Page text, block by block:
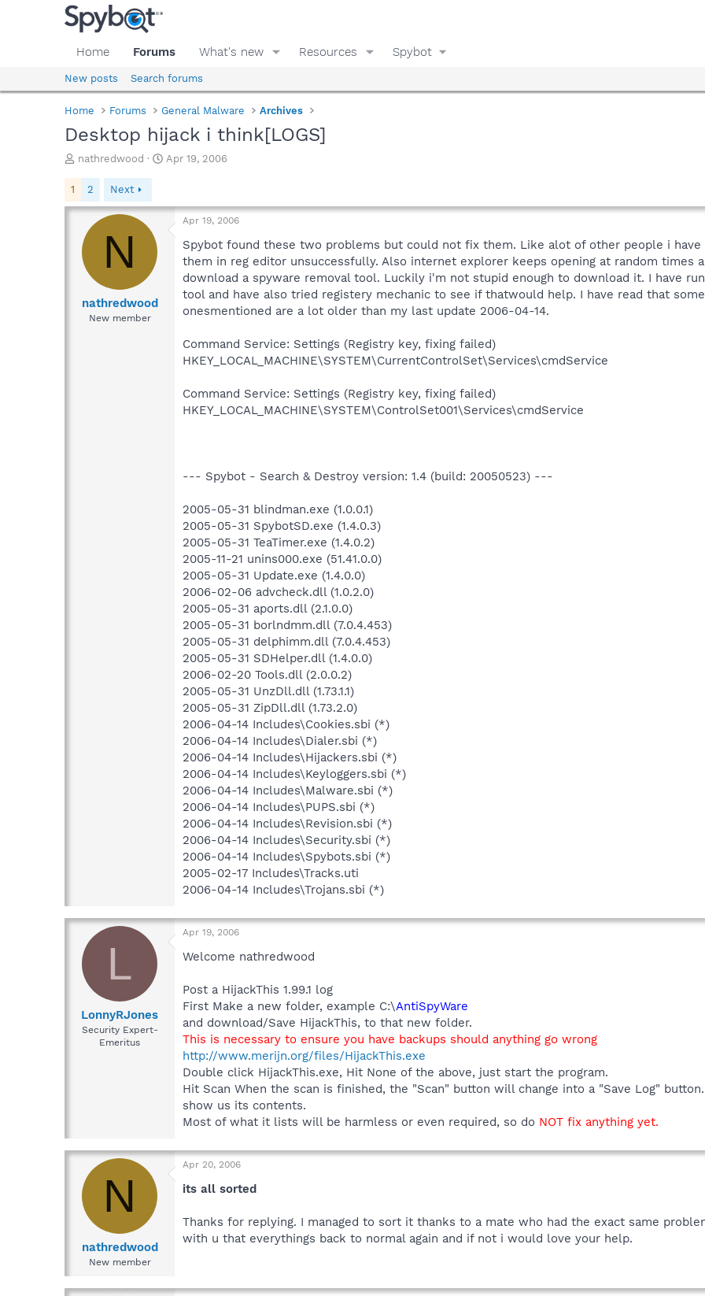
Home Forums What's new Resources Spybot
New posts Search forums
Home Forums General Malware Archives
Desktop hijack i think[LOGS]
T
e
a
s
nathredwood
S
t
d
Apr 19, 2006
1 2 Next
N
nathredwood
New member
Apr 19, 2006
Spybot found these two problems but could not fix them. Like alot of other people i
them in reg editor unsuccessfully. Also internet explorer keeps opening at random times
download a spyware removal tool. Luckily i'm not stupid enough to download it. I have
tool and have also tried registery mechanic to see if thatwould help. I have read that
onesmentioned are a lot older than my last update 2006-04-14.
Command Service: Settings (Registry key, fixing failed)
HKEY_LOCAL_MACHINE\SYSTEM\CurrentControlSet\Services\cmdService
Command Service: Settings (Registry key, fixing failed)
HKEY_LOCAL_MACHINE\SYSTEM\ControlSet001\Services\cmdService
--- Spybot - Search & Destroy version: 1.4 (build: 20050523) ---
2005-05-31 blindman.exe (1.0.0.1)
2005-05-31 SpybotSD.exe (1.4.0.3)
2005-05-31 TeaTimer.exe (1.4.0.2)
2005-11-21 unins000.exe (51.41.0.0)
2005-05-31 Update.exe (1.4.0.0)
2006-02-06 advcheck.dll (1.0.2.0)
2005-05-31 aports.dll (2.1.0.0)
2005-05-31 borlndmm.dll (7.0.4.453)
2005-05-31 delphimm.dll (7.0.4.453)
2005-05-31 SDHelper.dll (1.4.0.0)
2006-02-20 Tools.dll (2.0.0.2)
2005-05-31 UnzDll.dll (1.73.1.1)
2005-05-31 ZipDll.dll (1.73.2.0)
2006-04-14 Includes\Cookies.sbi (*)
2006-04-14 Includes\Dialer.sbi (*)
2006-04-14 Includes\Hijackers.sbi (*)
2006-04-14 Includes\Keyloggers.sbi (*)
2006-04-14 Includes\Malware.sbi (*)
2006-04-14 Includes\PUPS.sbi (*)
2006-04-14 Includes\Revision.sbi (*)
2006-04-14 Includes\Security.sbi (*)
2006-04-14 Includes\Spybots.sbi (*)
2005-02-17 Includes\Tracks.uti
2006-04-14 Includes\Trojans.sbi (*)
L
LonnyRJones
Security Expert-
Emeritus
Apr 19, 2006
Welcome nathredwood
Post a HijackThis 1.99.1 log
First Make a new folder, example C:\AntiSpyWare
and download/Save HijackThis, to that new folder.
This is necessary to ensure you have backups should anything go wrong
http://www.merijn.org/files/HijackThis.exe
Double click HijackThis.exe, Hit None of the above, just start the program.
Hit Scan When the scan is finished, the "Scan" button will change into a "Save Log"
show us its contents.
Most of what it lists will be harmless or even required, so do NOT fix anything yet.
N
nathredwood
New member
Apr 20, 2006
its all sorted
Thanks for replying. I managed to sort it thanks to a mate who had the exact same
with u that everythings back to normal again and if not i would love your help.